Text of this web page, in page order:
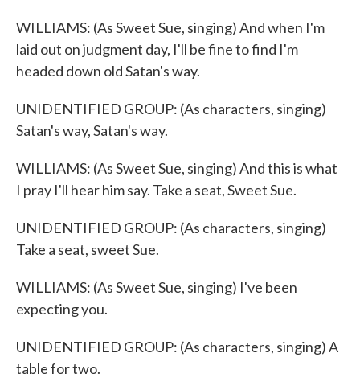
WILLIAMS: (As Sweet Sue, singing) And when I'm
laid out on judgment day, I'll be fine to find I'm
headed down old Satan's way.
UNIDENTIFIED GROUP: (As characters, singing)
Satan's way, Satan's way.
WILLIAMS: (As Sweet Sue, singing) And this is what
I pray I'll hear him say. Take a seat, Sweet Sue.
UNIDENTIFIED GROUP: (As characters, singing)
Take a seat, sweet Sue.
WILLIAMS: (As Sweet Sue, singing) I've been
expecting you.
UNIDENTIFIED GROUP: (As characters, singing) A
table for two.